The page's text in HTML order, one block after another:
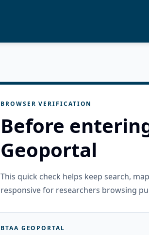
BROWSER VERIFICATION
Before
Geoportal
This quick check helps keep search,
responsive for researchers browsing
BTAA GEOPORTAL